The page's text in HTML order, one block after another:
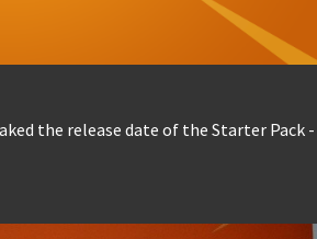
the release date of the Starter Pack -